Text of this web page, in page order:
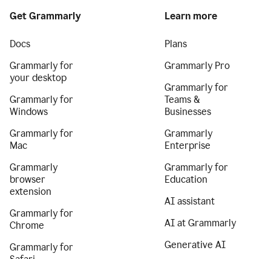
Get Grammarly
Docs
Grammarly for
your desktop
Grammarly for
Windows
Grammarly for
Mac
Grammarly
browser
extension
Grammarly for
Chrome
Grammarly for
Learn more
Plans
Grammarly Pro
Grammarly for
Teams &
Businesses
Grammarly
Enterprise
Grammarly for
Education
AI assistant
AI at Grammarly
Generative AI